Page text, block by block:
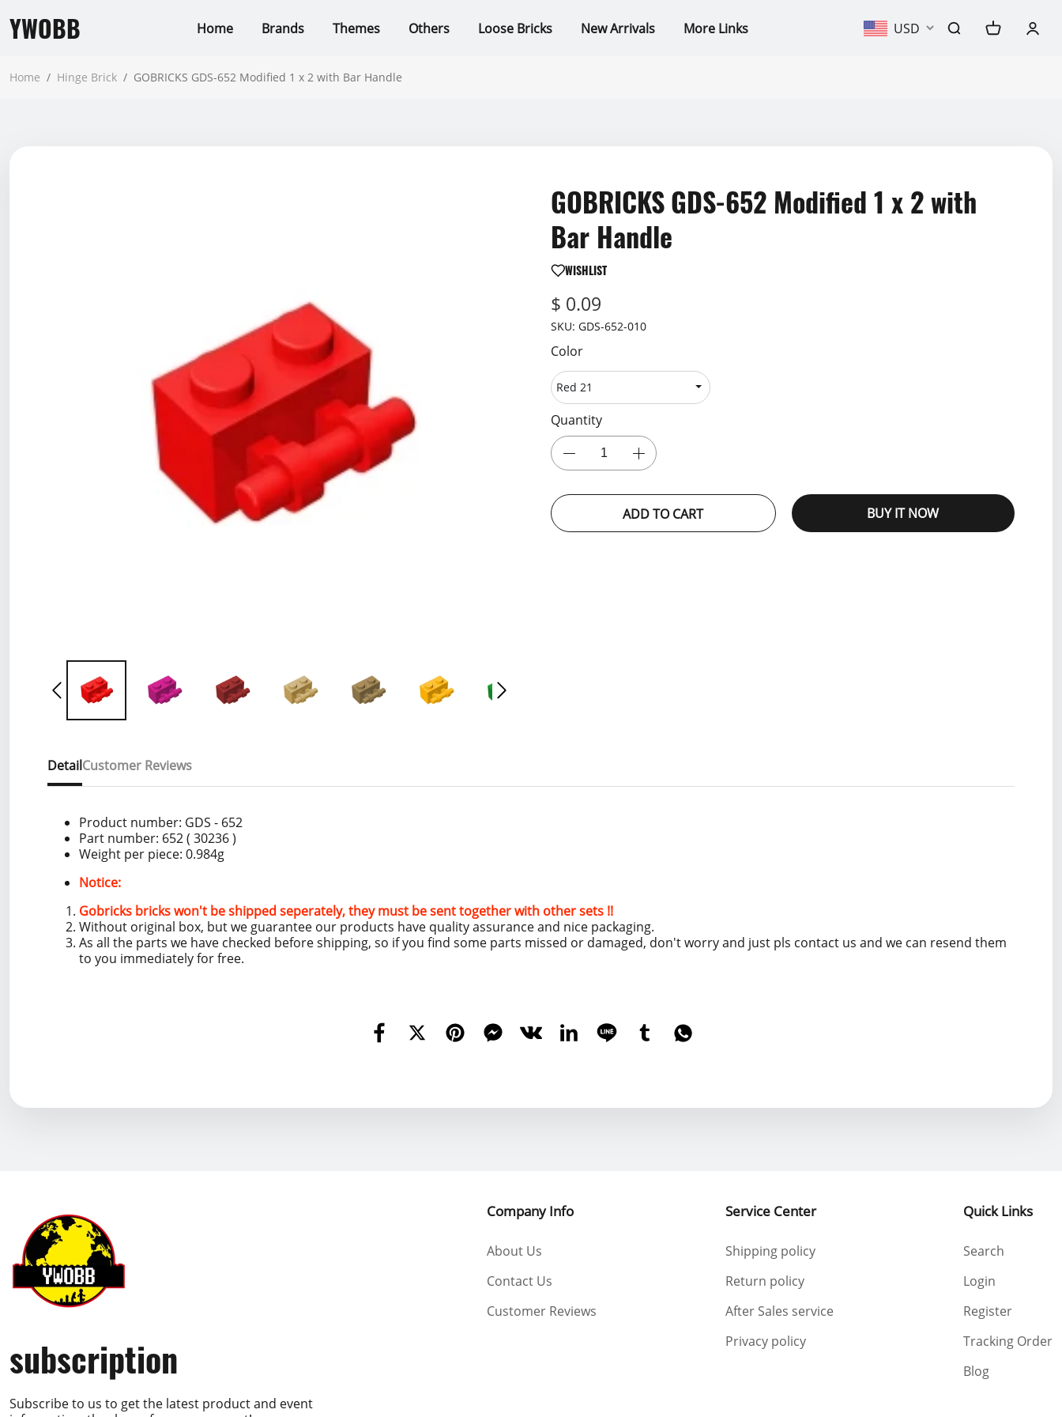
YWOBB Home Brands Themes Others Loose Bricks New Arrivals More Links USD
Home / Hinge Brick / GOBRICKS GDS-652 Modified 1 x 2 with Bar Handle
GOBRICKS GDS-652 Modified 1 x 2 with
Bar Handle
WISHLIST
$ 0.09
SKU: GDS-652-010
Color
Quantity
ADD TO CART BUY IT NOW
Detail
Product number: GDS - 652
Part number: 652( 30236 )
Weight per piece: 0.984g
Notice:
Gobricks bricks won't be shipped seperately, they must be sent together with other sets !!
Without original box, but we guarantee our products have quality assurance and nice packaging.
As all the parts we have checked before shipping, so if you find some parts missed or damaged, don't worry and just pls contact us and we can resend them
to you immediately for free.
Customer Reviews
subscription
Subscribe to us to get the latest product and event
Company Info
About Us
Contact Us
Customer Reviews
Service Center
Shipping policy
Return policy
After Sales service
Privacy policy
Quick Links
Search
Login
Register
Tracking Order
Blog